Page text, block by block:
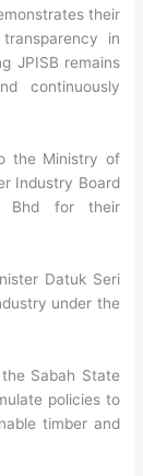
their
in
JPISB remains
continuously
the Ministry of
Industry Board
Bhd for their
Datuk Seri
under the
Sabah State
policies to
timber and